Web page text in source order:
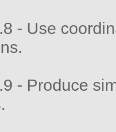
- Use
- Produce